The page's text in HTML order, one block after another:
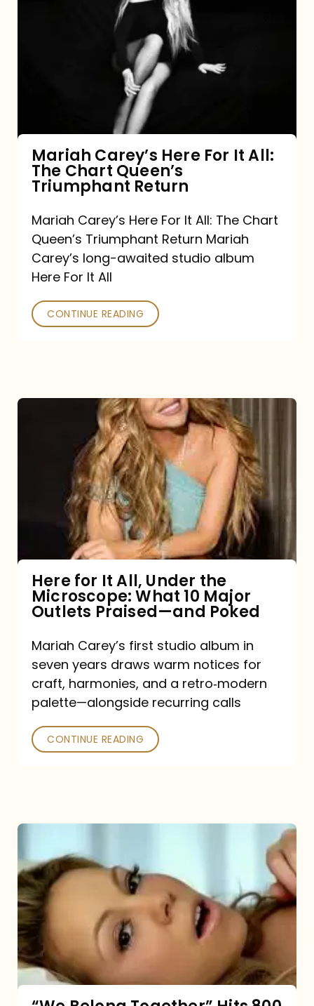
Queen’s
Triumphant
Return
Mariah Carey’s Here For It All:
The Chart Queen’s
Triumphant Return
Mariah Carey’s Here For It All: The Chart
Queen’s Triumphant Return Mariah
Carey’s long-awaited studio album
Here For It All
CONTINUE READING
Under
Microscope:
10
Major
Outlets
Praised
—
and
Poked
Here for It All, Under the
Microscope: What 10 Major
Outlets Praised—and Poked
Mariah Carey’s first studio album in
seven years draws warm notices for
craft, harmonies, and a retro‑modern
palette—alongside recurring calls
CONTINUE READING
Belong
Together”
Hits
800
million
Spotify